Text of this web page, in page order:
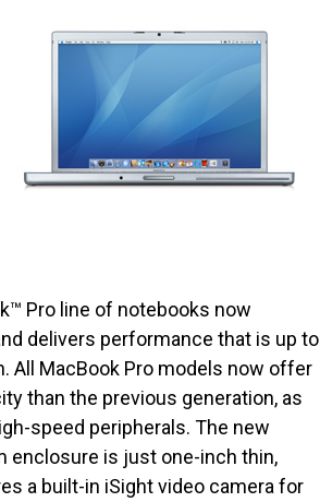
Pro line of notebooks now
delivers performance that is up to
All MacBook Pro models now offer
than the previous generation, as
speed peripherals. The new
enclosure is just one-inch thin,
a built-in iSight video camera for